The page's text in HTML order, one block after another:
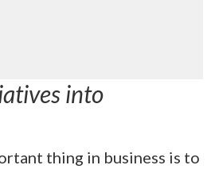
into
thing in business is to